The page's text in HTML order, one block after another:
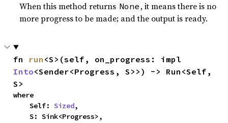
When this method returns None , it means there is no
more progress to be made; and the output is ready.
fn run
Into<Sender<Progress, S>>) -> Run<Self,
S>
where
    Self:
Sized,
    S: Sink<Progress>,